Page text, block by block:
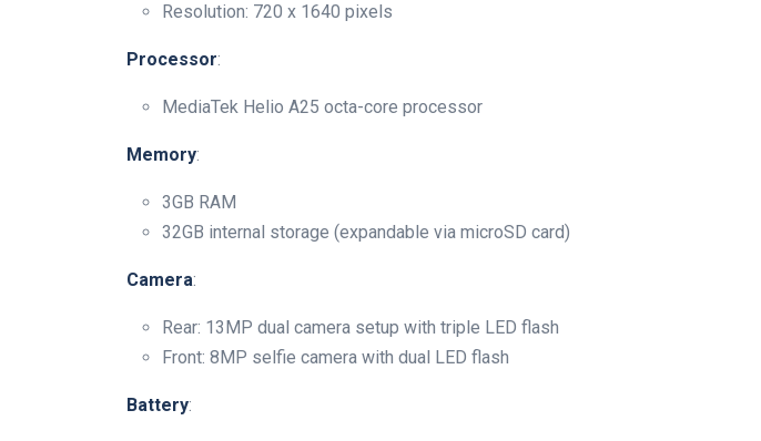
Resolution: 720 x 1640 pixels
Processor:
MediaTek Helio A25 octa-core processor
Memory:
3GB RAM
32GB internal storage (expandable via microSD card)
Camera:
Rear: 13MP dual camera setup with triple LED flash
Front: 8MP selfie camera with dual LED flash
Battery: